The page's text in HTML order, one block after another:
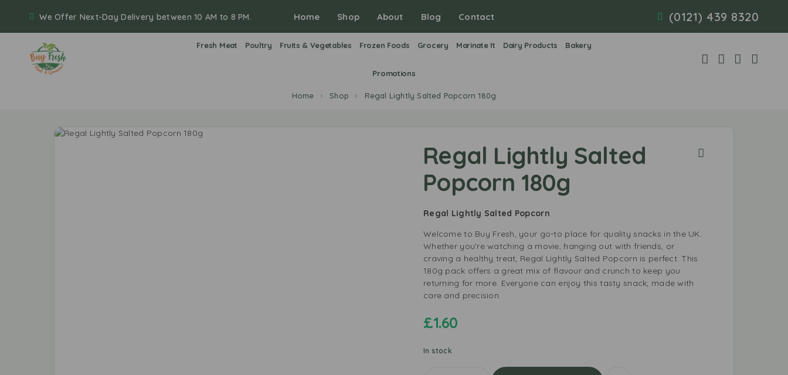
We Offer Next-Day Delivery between 10 AM to 8 PM. Home Shop About Blog Contact (0121) 439 8320
Fresh Meat Poultry Fruits & Vegetables Frozen Foods Grocery Marinate It Dairy Products Bakery
Promotions
Home Shop Regal Lightly Salted Popcorn 180g
Regal Lightly Salted
Popcorn 180g
Regal Lightly Salted Popcorn
Welcome to Buy Fresh, your go-to place for quality snacks in the UK.
Whether you’re watching a movie, hanging out with friends, or
craving a healthy treat, Regal Lightly Salted Popcorn is perfect. This
180g pack offers a great mix of flavour and crunch to keep you
returning for more. Everyone can enjoy this tasty snack, made with
care and precision.
£1.60
In stock